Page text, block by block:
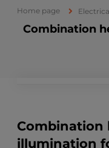
Home page
Combination
Combination
illumination